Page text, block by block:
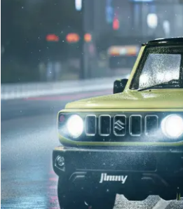
Explore Cars by Price
Cars Under 4 Lakhs |Cars
Under 7 Lakhs
Cars Under 8
20 Lakhs
Explore Cars by
Best 5 Seater Cars|Best 6
Seater Cars
|Best 9 Seater
Explore Cars by Body